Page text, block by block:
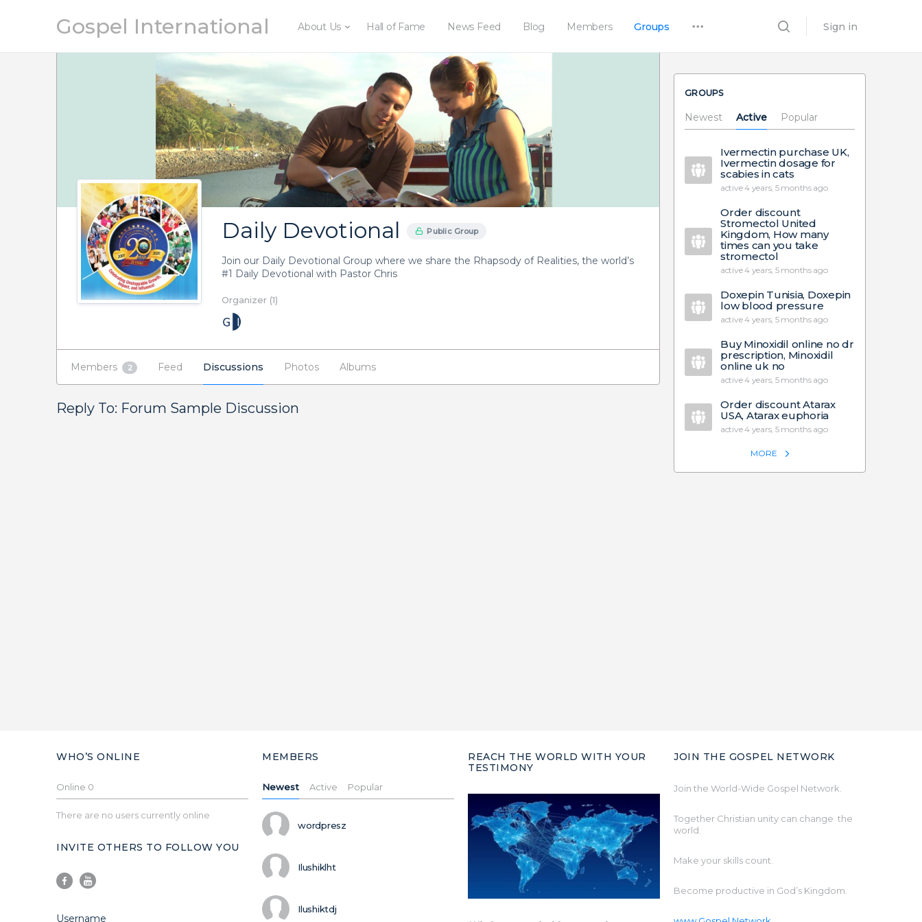
Gospel International About Us Hall of Fame News Feed Blog Members Groups Sign in
Daily Devotional Public Group
Join our Daily Devotional Group where we share the Rhapsody of Realities, the world’s
#1 Daily Devotional with Pastor Chris
Organizer (1)
Members 2 Feed Discussions Photos Albums
Reply To: Forum Sample Discussion
GROUPS
Newest Active Popular
Ivermectin purchase UK,
Ivermectin dosage for
scabies in cats
active 4 years, 5 months ago
Order discount
Stromectol United
Kingdom, How many
times can you take
stromectol
active 4 years, 5 months ago
Doxepin Tunisia, Doxepin
low blood pressure
active 4 years, 5 months ago
Buy Minoxidil online no dr
prescription, Minoxidil
online uk no
active 4 years, 5 months ago
Order discount Atarax
USA, Atarax euphoria
active 4 years, 5 months ago
MORE
WHO’S ONLINE
Online 0
There are no users currently online
INVITE OTHERS TO FOLLOW YOU
Username
MEMBERS
Newest Active Popular
wordpresz
Ilushiklht
Ilushiktdj
REACH THE WORLD WITH YOUR
TESTIMONY
JOIN THE GOSPEL NETWORK
Join the World-Wide Gospel Network.
Together Christian unity can change the
world.
Make your skills count.
Become productive in God’s Kingdom.